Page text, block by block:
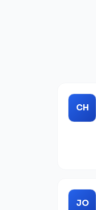
CH
JO